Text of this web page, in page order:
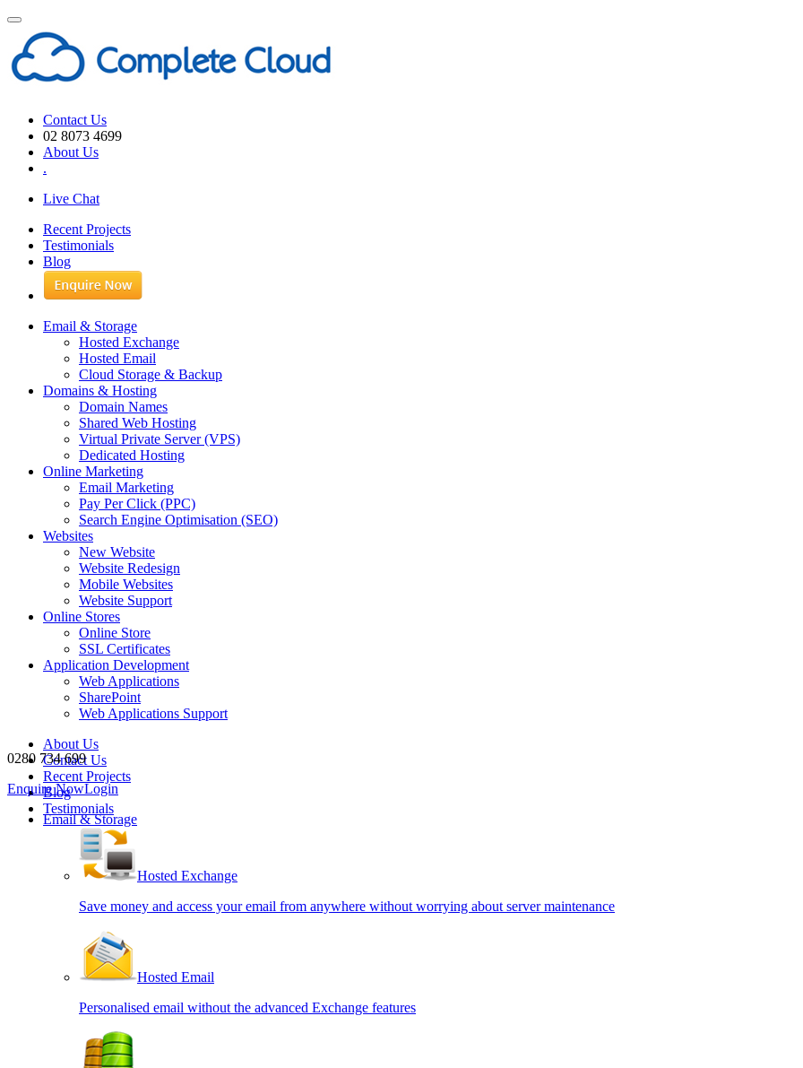
Toggle
navigation
Contact Us
02 8073 4699
About Us
.
Live Chat
Recent Projects
Testimonials
Blog
Email & Storage
Hosted Exchange
Hosted Email
Cloud Storage & Backup
Domains & Hosting
Domain Names
Shared Web Hosting
Virtual Private Server (VPS)
Dedicated Hosting
Online Marketing
Email Marketing
Pay Per Click (PPC)
Search Engine Optimisation (SEO)
Websites
New Website
Website Redesign
Mobile Websites
Website Support
Online Stores
Online Store
SSL Certificates
Application Development
Web Applications
SharePoint
Web Applications Support
About Us
Contact Us
Recent Projects
Blog
Testimonials
0280 734 699
Enquire NowLogin
Email & Storage
Hosted Exchange
Save money and access your email from anywhere without worrying about server maintenance
Hosted Email
Personalised email without the advanced Exchange features